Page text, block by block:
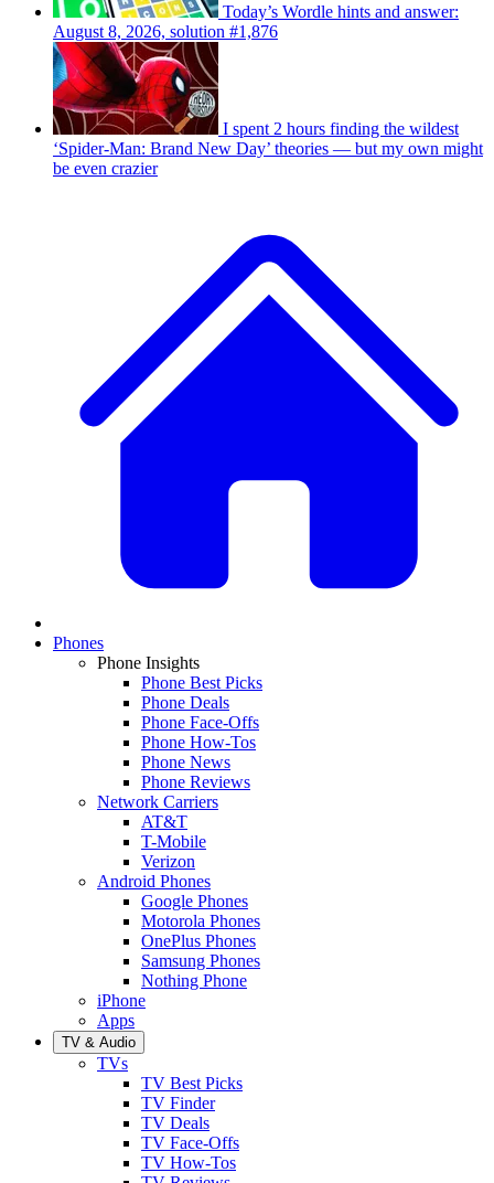
Today’s Wordle hints and answer:
August 8, 2026, solution #1,876
I spent 2 hours finding the wildest
‘Spider-Man: Brand New Day’ theories — but my own might
be even crazier
Phones
Phone Insights
Phone Best Picks
Phone Deals
Phone Face-Offs
Phone How-Tos
Phone News
Phone Reviews
Network Carriers
AT&T
T-Mobile
Verizon
Android Phones
Google Phones
Motorola Phones
OnePlus Phones
Samsung Phones
Nothing Phone
iPhone
Apps
TV & Audio
TVs
TV Best Picks
TV Finder
TV Deals
TV Face-Offs
TV How-Tos